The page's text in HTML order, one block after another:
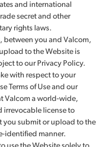
and international
secret and other
rights laws.
you and Valcom,
to the Website is
to our Privacy Policy.
with respect to your
Terms of Use and our
Valcom a world-wide,
irrevocable license to
you submit or upload to the
identified manner.